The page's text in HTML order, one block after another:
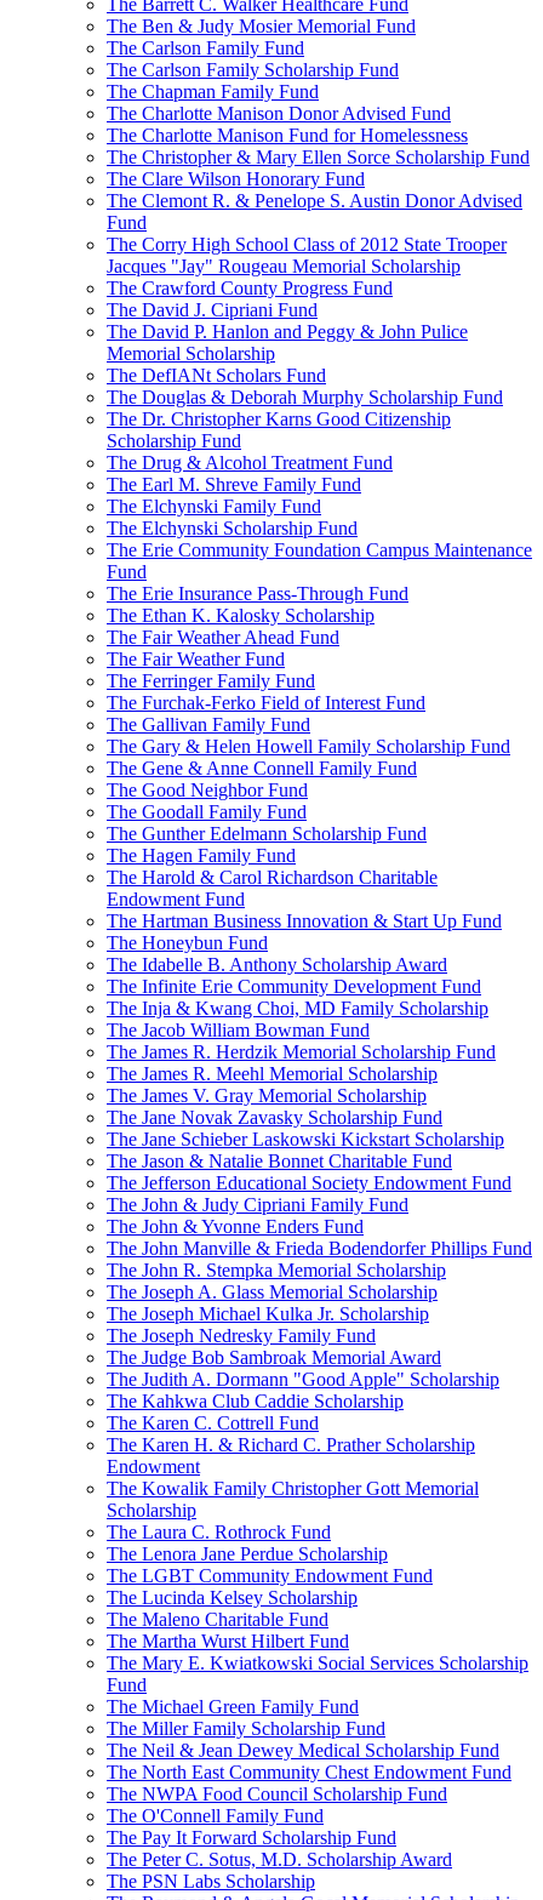
The Barrett C. Walker Healthcare Fund
The Ben & Judy Mosier Memorial Fund
The Carlson Family Fund
The Carlson Family Scholarship Fund
The Chapman Family Fund
The Charlotte Manison Donor Advised Fund
The Charlotte Manison Fund for Homelessness
The Christopher & Mary Ellen Sorce Scholarship Fund
The Clare Wilson Honorary Fund
The Clemont R. & Penelope S. Austin Donor Advised
Fund
The Corry High School Class of 2012 State Trooper
Jacques "Jay" Rougeau Memorial Scholarship
The Crawford County Progress Fund
The David J. Cipriani Fund
The David P. Hanlon and Peggy & John Pulice
Memorial Scholarship
The DefIANt Scholars Fund
The Douglas & Deborah Murphy Scholarship Fund
The Dr. Christopher Karns Good Citizenship
Scholarship Fund
The Drug & Alcohol Treatment Fund
The Earl M. Shreve Family Fund
The Elchynski Family Fund
The Elchynski Scholarship Fund
The Erie Community Foundation Campus Maintenance
Fund
The Erie Insurance Pass-Through Fund
The Ethan K. Kalosky Scholarship
The Fair Weather Ahead Fund
The Fair Weather Fund
The Ferringer Family Fund
The Furchak-Ferko Field of Interest Fund
The Gallivan Family Fund
The Gary & Helen Howell Family Scholarship Fund
The Gene & Anne Connell Family Fund
The Good Neighbor Fund
The Goodall Family Fund
The Gunther Edelmann Scholarship Fund
The Hagen Family Fund
The Harold & Carol Richardson Charitable
Endowment Fund
The Hartman Business Innovation & Start Up Fund
The Honeybun Fund
The Idabelle B. Anthony Scholarship Award
The Infinite Erie Community Development Fund
The Inja & Kwang Choi, MD Family Scholarship
The Jacob William Bowman Fund
The James R. Herdzik Memorial Scholarship Fund
The James R. Meehl Memorial Scholarship
The James V. Gray Memorial Scholarship
The Jane Novak Zavasky Scholarship Fund
The Jane Schieber Laskowski Kickstart Scholarship
The Jason & Natalie Bonnet Charitable Fund
The Jefferson Educational Society Endowment Fund
The John & Judy Cipriani Family Fund
The John & Yvonne Enders Fund
The John Manville & Frieda Bodendorfer Phillips Fund
The John R. Stempka Memorial Scholarship
The Joseph A. Glass Memorial Scholarship
The Joseph Michael Kulka Jr. Scholarship
The Joseph Nedresky Family Fund
The Judge Bob Sambroak Memorial Award
The Judith A. Dormann "Good Apple" Scholarship
The Kahkwa Club Caddie Scholarship
The Karen C. Cottrell Fund
The Karen H. & Richard C. Prather Scholarship
Endowment
The Kowalik Family Christopher Gott Memorial
Scholarship
The Laura C. Rothrock Fund
The Lenora Jane Perdue Scholarship
The LGBT Community Endowment Fund
The Lucinda Kelsey Scholarship
The Maleno Charitable Fund
The Martha Wurst Hilbert Fund
The Mary E. Kwiatkowski Social Services Scholarship
Fund
The Michael Green Family Fund
The Miller Family Scholarship Fund
The Neil & Jean Dewey Medical Scholarship Fund
The North East Community Chest Endowment Fund
The NWPA Food Council Scholarship Fund
The O'Connell Family Fund
The Pay It Forward Scholarship Fund
The Peter C. Sotus, M.D. Scholarship Award
The PSN Labs Scholarship